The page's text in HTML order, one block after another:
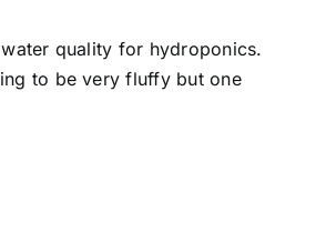
quality for hydroponics.
to be very fluffy but one